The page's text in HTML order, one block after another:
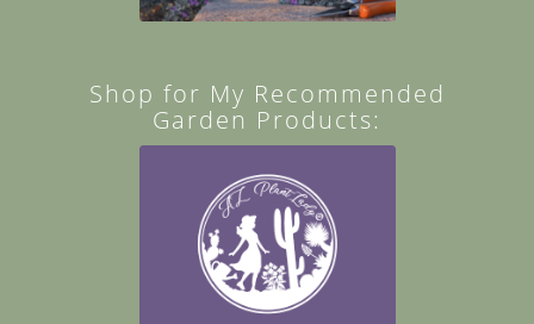
Shop for My Recommended
Garden Products: